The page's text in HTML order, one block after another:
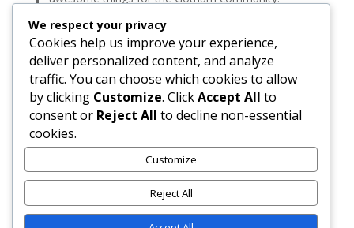
As a new WordPress user, you should go to
dashboard
to delete this page and create new pages
for your content. Have fun!
Search
Recent Posts
Hello world!
Recent Comments
We respect your privacy
Cookies help us improve your experience,
deliver personalized content, and analyze
traffic. You can choose which cookies to allow
by clicking Customize. ClickAccept All to
consent or Reject All to decline non-essential
cookies.
Customize
Reject All